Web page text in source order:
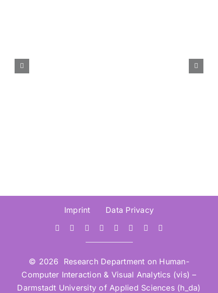
Book published – Artificial
Imprint Data Privacy
© 2026 Research Department on Human-
Computer Interaction & Visual Analytics (vis) –
Darmstadt University of Applied Sciences (h_da)